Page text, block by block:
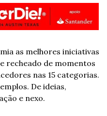
as melhores iniciativas
recheado de momentos
nas 15 categorias.
De ideias,
e nexo.